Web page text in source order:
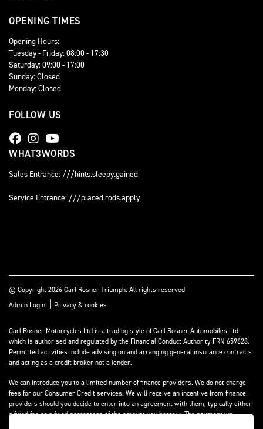
OPENING TIMES
Opening Hours:
Tuesday - Friday: 08:00 - 17:30
Saturday: 09:00 - 17:00
Sunday: Closed
Monday: Closed
FOLLOW US
WHAT3WORDS
Sales Entrance: ///hints.sleepy.gained
Service Entrance: ///placed.rods.apply
© Copyright 2026 Carl Rosner Triumph. All rights reserved
Admin Login | Privacy & cookies
Carl Rosner Motorcycles Ltd is a trading style of Carl Rosner Automobiles Ltd
which is authorised and regulated by the Financial Conduct Authority FRN 659628.
Permitted activities include advising on and arranging general insurance contracts
and acting as a credit broker not a lender.
We can introduce you to a limited number of finance providers. We do not charge
fees for our Consumer Credit services. We will receive an incentive from finance
providers should you decide to enter into an agreement with them, typically either
a fixed fee or a fixed percentage of the amount you borrow. The payment we
receive may vary between finance providers and product types. The payment